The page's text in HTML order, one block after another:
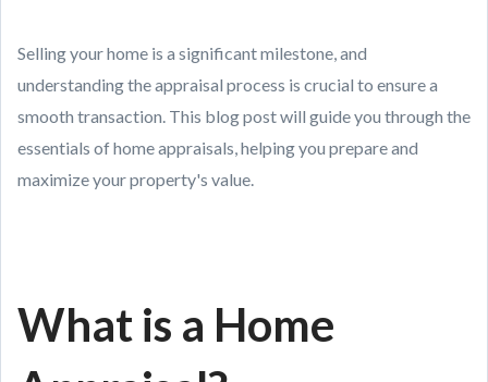
Selling your home is a significant milestone, and
understanding the appraisal process is crucial to ensure a
smooth transaction. This blog post will guide you through the
essentials of home appraisals, helping you prepare and
maximize your property's value.
What is a Home